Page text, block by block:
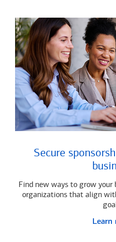
Secure
Find new ways to grow
organizations that align
Learn